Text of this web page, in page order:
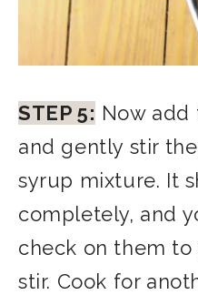
STEP 5: Now add
and gently stir
syrup mixture. It
completely, and
check on them
stir. Cook for